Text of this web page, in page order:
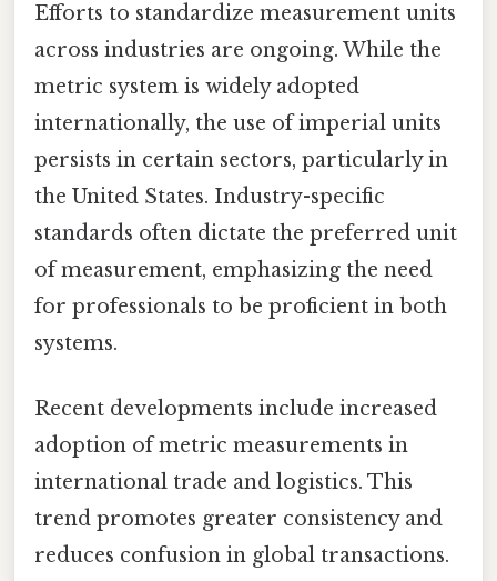
Efforts to standardize measurement units
across industries are ongoing. While the
metric system is widely adopted
internationally, the use of imperial units
persists in certain sectors, particularly in
the United States. Industry-specific
standards often dictate the preferred unit
of measurement, emphasizing the need
for professionals to be proficient in both
systems.
Recent developments include increased
adoption of metric measurements in
international trade and logistics. This
trend promotes greater consistency and
reduces confusion in global transactions.